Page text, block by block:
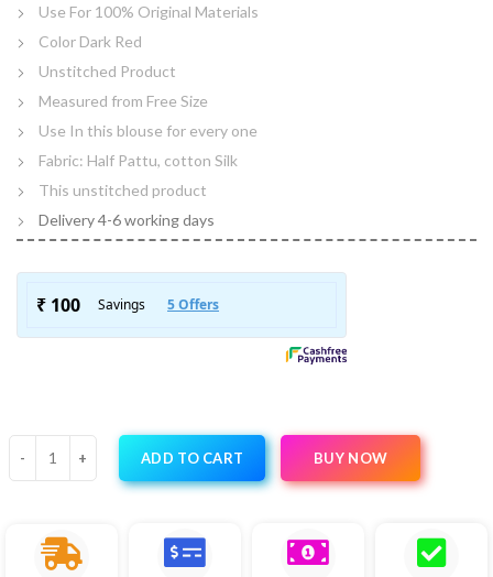
Use For 100% Original Materials
Color Dark Red
Unstitched Product
Measured from Free Size
Use In this blouse for every one
Fabric: Half Pattu, cotton Silk
This unstitched product
Delivery 4-6 working days
ADD TO CART BUY NOW